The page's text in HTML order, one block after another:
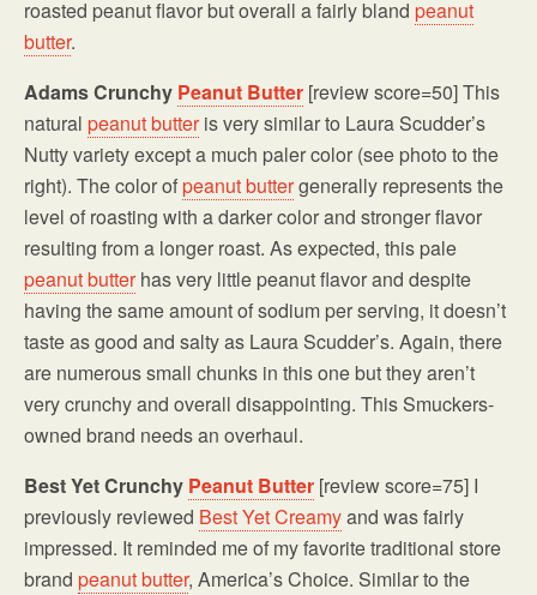
roasted peanut flavor but overall a fairly bland peanut
butter.
Adams Crunchy Peanut Butter [review score=50] This
natural peanut butteris very similar to Laura Scudder’s
Nutty variety except a much paler color (see photo to the
right). The color ofpeanut buttergenerally represents the
level of roasting with a darker color and stronger flavor
resulting from a longer roast. As expected, this pale
peanut butterhas very little peanut flavor and despite
having the same amount of sodium per serving, it doesn’t
taste as good and salty as Laura Scudder’s. Again, there
are numerous small chunks in this one but they aren’t
very crunchy and overall disappointing. This Smuckers-
owned brand needs an overhaul.
Best Yet Crunchy Peanut Butter [review score=75] I
previously reviewed Best Yet Creamyand was fairly
impressed. It reminded me of my favorite traditional store
brand peanut butter, America’s Choice. Similar to the